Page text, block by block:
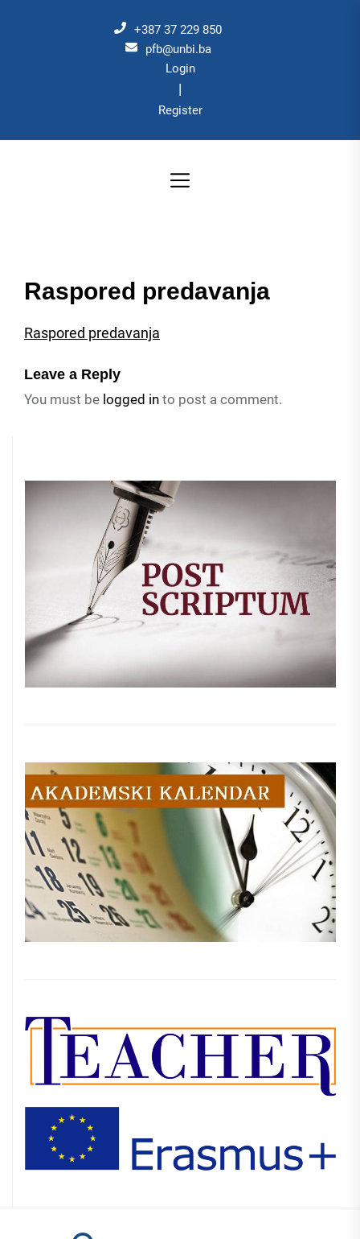
+387 37 229 850
pfb@unbi.ba
Login
|
Register
Raspored predavanja
Raspored predavanja
Leave a Reply
You must be logged in to post a comment.